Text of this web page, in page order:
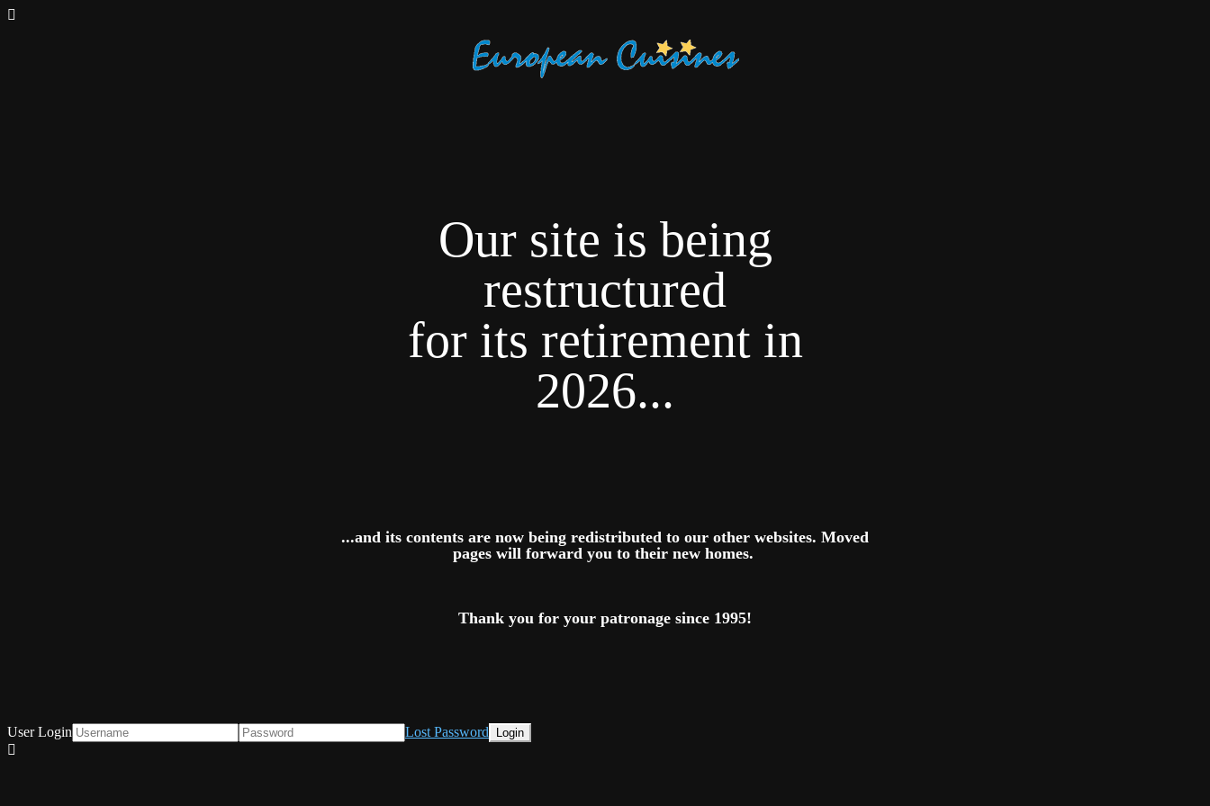
Our site is being
restructured
for its retirement in
2026...
...and its contents are now being redistributed to our other websites. Moved
pages will forward you to their new homes.
Thank you for your patronage since 1995!
User Login Lost Password